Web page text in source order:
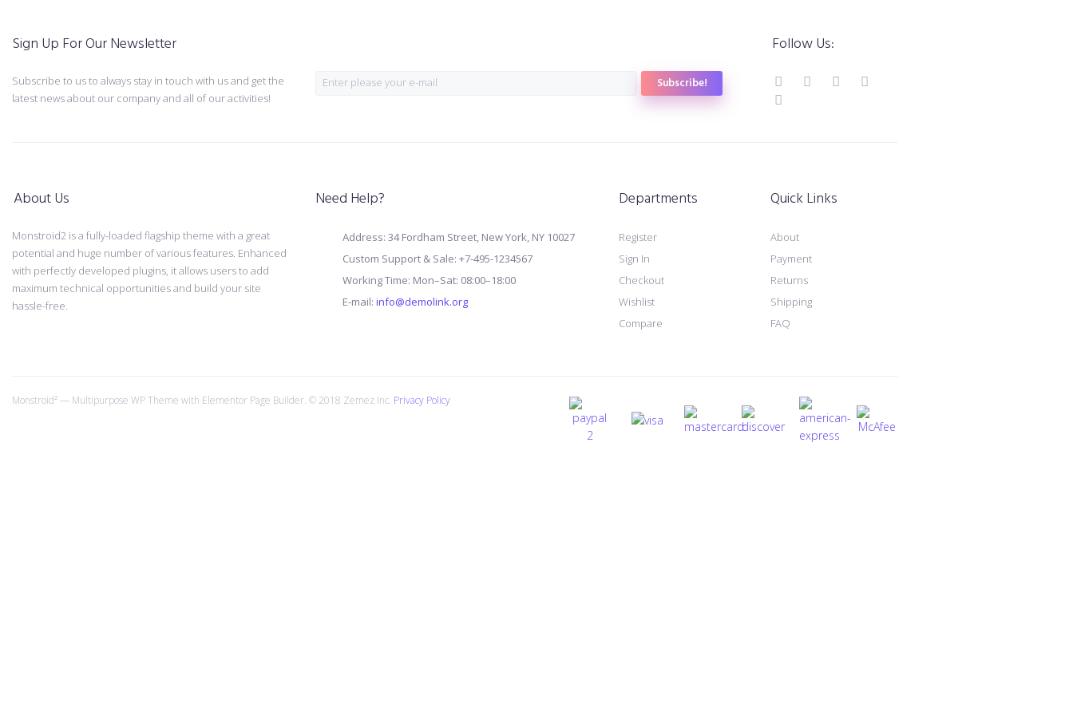
Sign Up For Our Newsletter
Subscribe to us to always stay in touch with us and get the
latest news about our company and all of our activities!
Subscribe!
Follow Us:
About Us
Monstroid2 is a fully-loaded flagship theme with a great
potential and huge number of various features. Enhanced
with perfectly developed plugins, it allows users to add
maximum technical opportunities and build your site
hassle-free.
Need Help?
Address: 34 Fordham Street, New York, NY 10027
Custom Support & Sale: +7-495-1234567
Working Time: Mon–Sat: 08:00–18:00
E-mail: info@demolink.org
Departments
Register
Sign In
Checkout
Wishlist
Compare
Quick Links
About
Payment
Returns
Shipping
FAQ
Monstroid² — Multipurpose WP Theme with Elementor Page Builder. © 2018 Zemez Inc. Privacy Policy